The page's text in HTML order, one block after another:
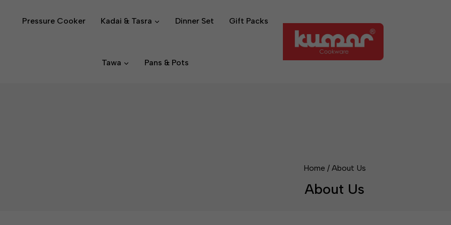
Pressure Cooker Kadai & Tasra Dinner Set Gift Packs
Tawa Pans & Pots
Home / About Us
About Us